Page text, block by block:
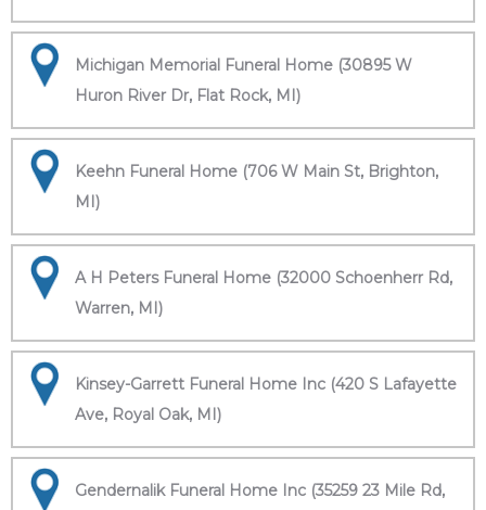
Michigan Memorial Funeral Home (30895 W
Huron River Dr, Flat Rock, MI)
Keehn Funeral Home (706 W Main St, Brighton,
MI)
A H Peters Funeral Home (32000 Schoenherr Rd,
Warren, MI)
Kinsey-Garrett Funeral Home Inc (420 S Lafayette
Ave, Royal Oak, MI)
Gendernalik Funeral Home Inc (35259 23 Mile Rd,